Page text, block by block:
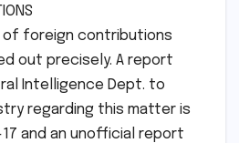
of foreign contributions
out precisely. A report
Intelligence Dept. to
regarding this matter is
and an unofficial report